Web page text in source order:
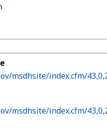
msdhsite/index.cfm/
msdhsite/index.cfm/